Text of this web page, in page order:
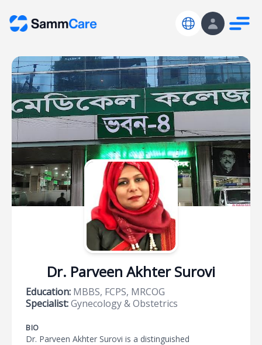
Dr. Parveen Akhter Surovi
Education: MBBS, FCPS, MRCOG
Specialist:Gynecology & Obstetrics
BIO
Dr. Parveen Akhter Surovi is a distinguished